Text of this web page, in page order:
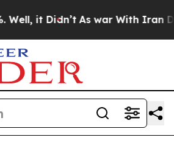
it Didn’t As war With Iran